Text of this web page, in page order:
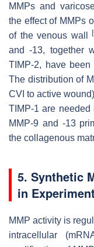
MMPs and
the effect of MMPs
of the venous wall[
and -13, together
TIMP-2, have
The distribution of
CVI to active
TIMP-1 are
MMP-9 and -13
the collagenous
5. Synthetic
in
MMP activity is
intracellular